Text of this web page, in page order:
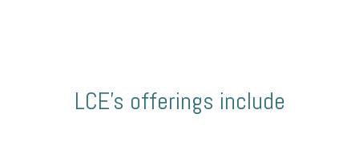
LCE’s offerings include